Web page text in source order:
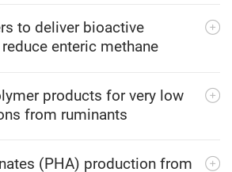
to deliver bioactive
enteric methane
products for very low
from ruminants
(PHA) production from